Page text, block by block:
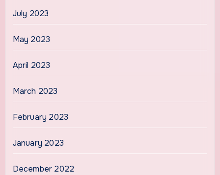
July 2023
May 2023
April 2023
March 2023
February 2023
January 2023
December 2022